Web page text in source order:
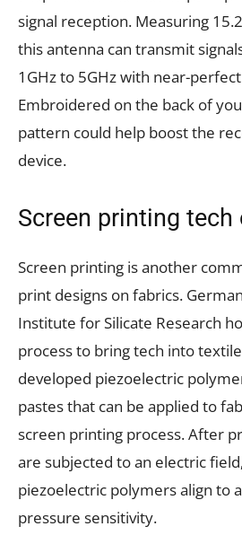
signal reception. Measuring
this antenna can transmit
1GHz to 5GHz with near-
Embroidered on the back of
pattern could help boost the
device.
Screen printing
Screen printing is another
print designs on fabrics.
Institute for Silicate Research
process to bring tech into
developed piezoelectric
pastes that can be applied to
screen printing process. After
are subjected to an electric
piezoelectric polymers align to
pressure sensitivity.